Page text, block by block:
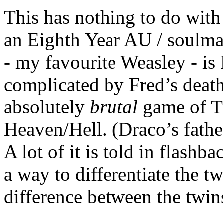
This has nothing to do
an Eighth Year AU /
- my favourite Weasley - is
complicated by Fred’s
absolutely brutal game of
Heaven/Hell. (Draco’s
A lot of it is told in
a way to differentiate the
difference between the